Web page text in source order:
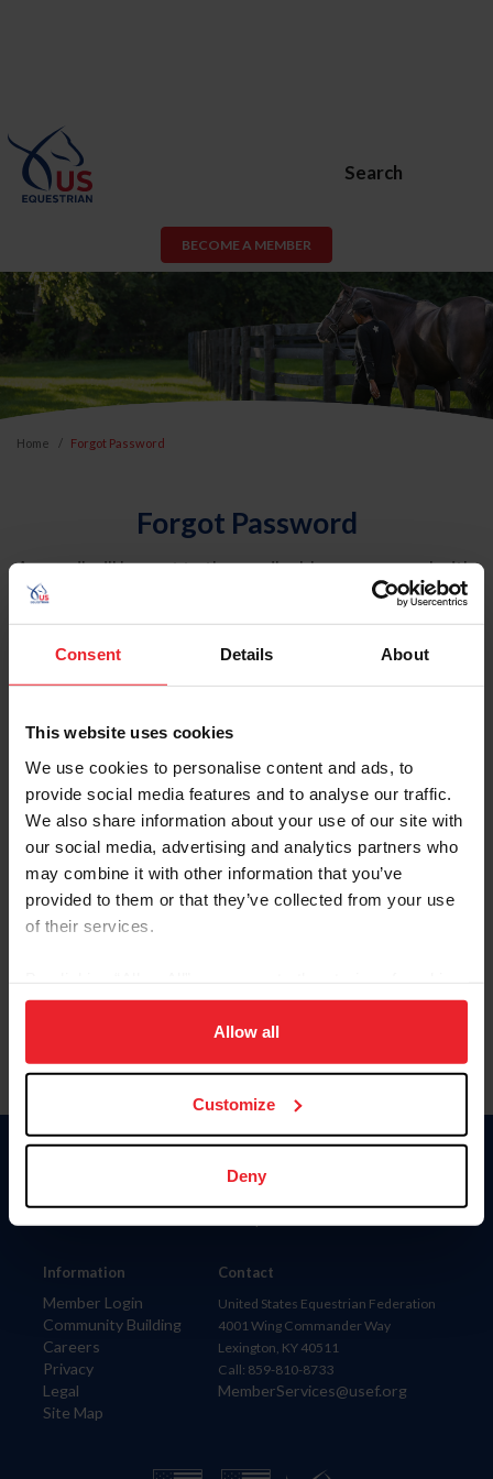
Consent Details About
This website uses cookies
We use cookies to personalise content and ads, to
provide social media features and to analyse our traffic.
We also share information about your use of our site with
our social media, advertising and analytics partners who
may combine it with other information that you’ve
provided to them or that they’ve collected from your use
of their services.
on your device to enhance site navigation, to analyze site
usage, and improve member experience. Click
more information.
Allow all
Customize
Deny
Search
BECOME A MEMBER
Home Forgot Password
Forgot Password
An email will be sent to the email address on record with
USEF. This email contains a link that will allow you to
reset your password.
Account Type
Please provide your username or USEF ID
Information
Member Login
Community Building
Careers
Privacy
Legal
Site Map
Donate
Contact
United States Equestrian Federation
4001 Wing Commander Way
Lexington, KY 40511
Call: 859-810-8733
MemberServices@usef.org